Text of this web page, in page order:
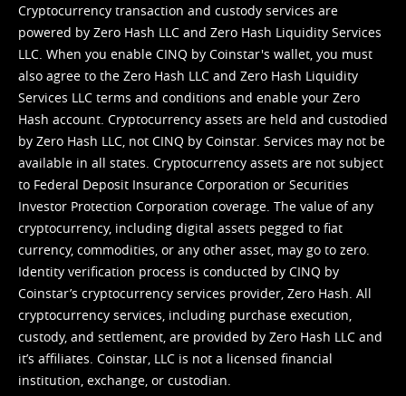
Cryptocurrency transaction and custody services are
powered by Zero Hash LLC and Zero Hash Liquidity Services
LLC. When you enable CINQ by Coinstar's wallet, you must
also agree to the Zero Hash LLC and Zero Hash Liquidity
Services LLC terms and conditions and enable your Zero
Hash account. Cryptocurrency assets are held and custodied
by Zero Hash LLC, not CINQ by Coinstar. Services may not be
available in all states. Cryptocurrency assets are not subject
to Federal Deposit Insurance Corporation or Securities
Investor Protection Corporation coverage. The value of any
cryptocurrency, including digital assets pegged to fiat
currency, commodities, or any other asset, may go to zero.
Identity verification process is conducted by CINQ by
Coinstar’s cryptocurrency services provider, Zero Hash. All
cryptocurrency services, including purchase execution,
custody, and settlement, are provided by Zero Hash LLC and
it’s affiliates. Coinstar, LLC is not a licensed financial
institution, exchange, or custodian.